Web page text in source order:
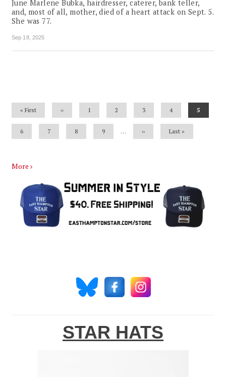
June Marlene Bubka, hairdresser, caterer, bank teller,
and, most of all, mother, died of a heart attack on Sept. 5.
She was 77.
Sep 18, 2025
First
« First
Previous
‹‹ Page
1 Page
2 Page
3 Page
4
Current
5
Page
6 Page
7 Page
8 Page
9 …
Next
››
Last
Last »
More
STAR HATS